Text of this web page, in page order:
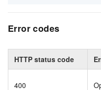
Error codes
HTTP status code
400